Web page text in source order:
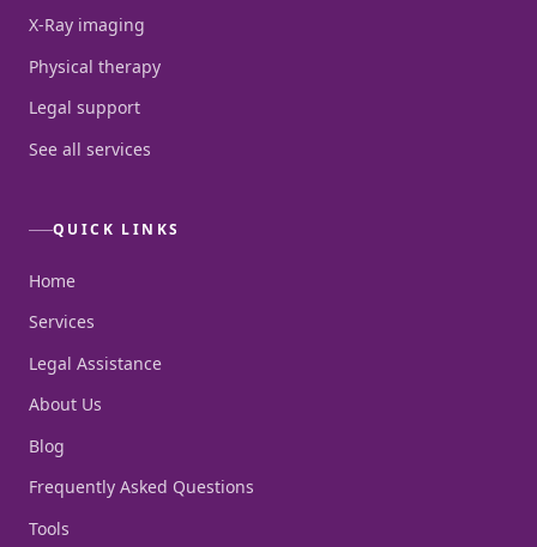
X-Ray imaging
Physical therapy
Legal support
See all services
QUICK LINKS
Home
Services
Legal Assistance
About Us
Blog
Frequently Asked Questions
Tools